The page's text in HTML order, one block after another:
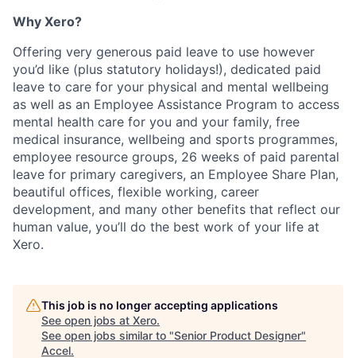
Why Xero?
Offering very generous paid leave to use however
you’d like (plus statutory holidays!), dedicated paid
leave to care for your physical and mental wellbeing
as well as an Employee Assistance Program to access
mental health care for you and your family, free
medical insurance, wellbeing and sports programmes,
employee resource groups, 26 weeks of paid parental
leave for primary caregivers, an Employee Share Plan,
beautiful offices, flexible working, career
development, and many other benefits that reflect our
human value, you’ll do the best work of your life at
Xero.
This job is no longer accepting applications
See open jobs at Xero.
See open jobs similar to "Senior Product Designer"
Accel.